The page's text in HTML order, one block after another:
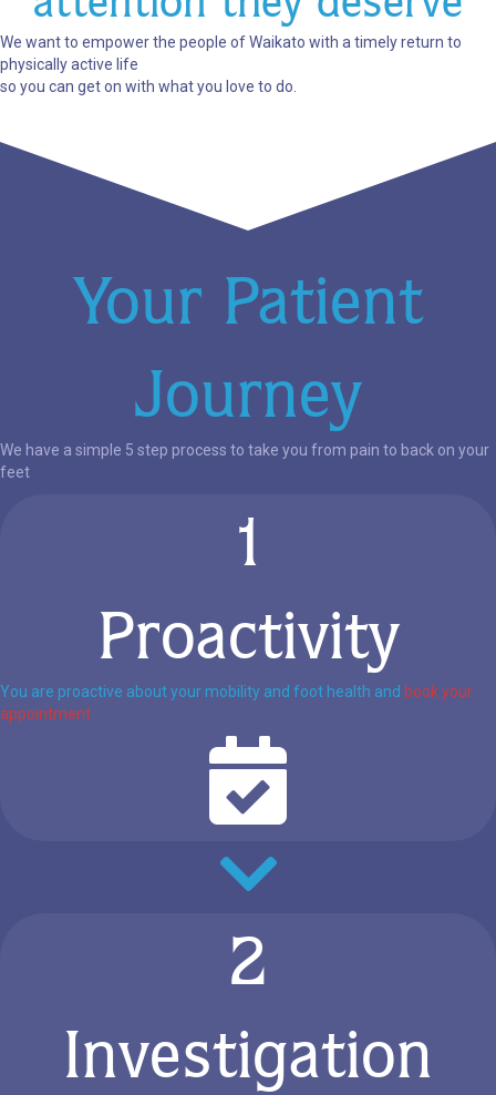
We want to empower the people of Waikato with a timely return to
physically active life
so you can get on with what you love to do.
Your Patient
Journey
We have a simple 5 step process to take you from pain to back on your
feet
1
Proactivity
You are proactive about your mobility and foot health and book your
appointment
2
Investigation